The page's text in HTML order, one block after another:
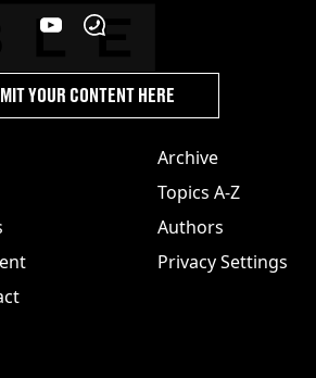
Archive
Topics A-Z
Authors
Privacy Settings
YOUR CONTENT HERE